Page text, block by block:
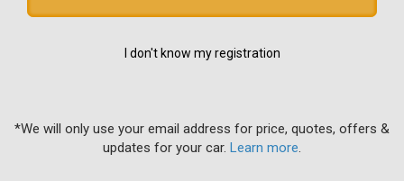
I don't know my registration
*We will only use your email address for price, quotes, offers &
updates for your car. Learn more